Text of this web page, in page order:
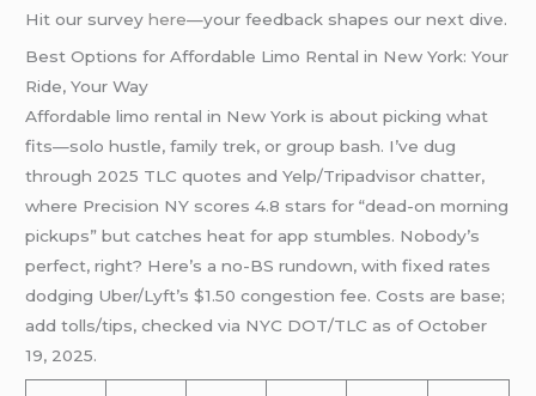
Hit our surveyhere—your feedback shapes our next dive.
Best Options for Affordable Limo Rental in New York: Your
Ride, Your Way
Affordable limo rental in New York is about picking what
fits—solo hustle, family trek, or group bash. I’ve dug
through 2025 TLC quotes and Yelp/Tripadvisor chatter,
where Precision NY scores 4.8 stars for “dead-on morning
pickups” but catches heat for app stumbles. Nobody’s
perfect, right? Here’s a no-BS rundown, with fixed rates
dodging Uber/Lyft’s $1.50 congestion fee. Costs are base;
add tolls/tips, checked via NYC DOT/TLC as of October
19, 2025.